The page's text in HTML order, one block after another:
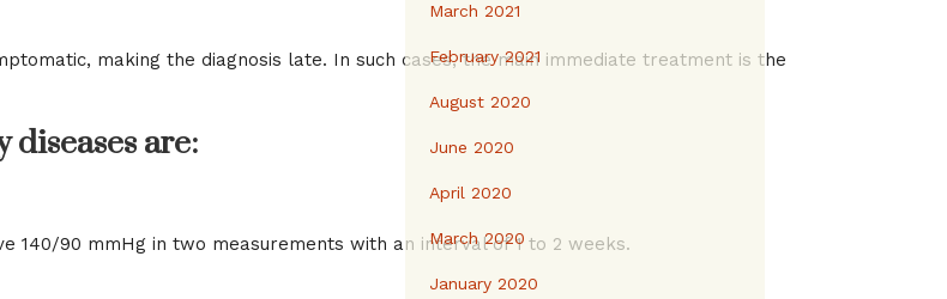
making the diagnosis late. In such cases, the main immediate treatment is the
are:
140/90 mmHg in two measurements with an interval of 1 to 2 weeks.
March 2021
February 2021
August 2020
June 2020
April 2020
March 2020
January 2020